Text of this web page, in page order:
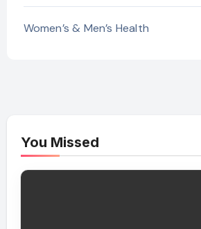
Women’s & Men’s Health
You Missed